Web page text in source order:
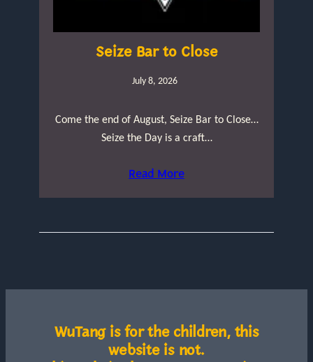
Seize Bar to Close
July 8, 2026
Come the end of August, Seize Bar to Close…
Seize the Day is a craft…
Read More
WuTang is for the children, this
website is not.